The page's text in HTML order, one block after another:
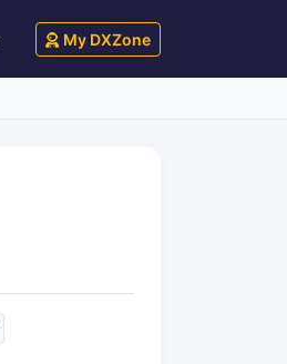
My DXZone